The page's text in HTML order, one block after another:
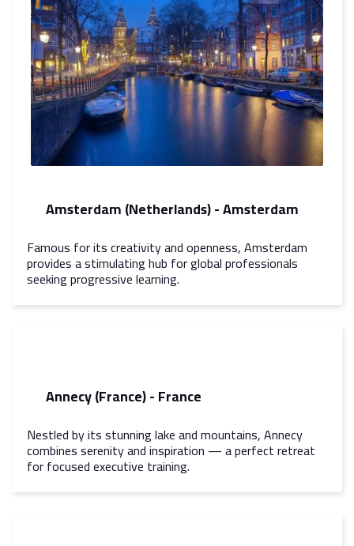
Amsterdam (Netherlands) - Amsterdam
Famous for its creativity and openness, Amsterdam
provides a stimulating hub for global professionals
seeking progressive learning.
Annecy (France) - France
Nestled by its stunning lake and mountains, Annecy
combines serenity and inspiration — a perfect retreat
for focused executive training.